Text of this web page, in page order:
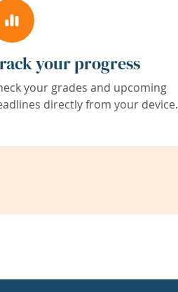
your progress
your grades and upcoming
directly from your device.